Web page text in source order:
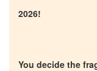
2026!
You decide the